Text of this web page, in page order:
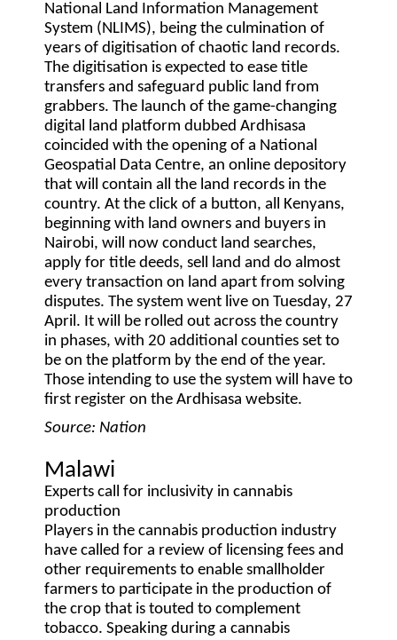
National Land Information Management
System (NLIMS), being the culmination of
years of digitisation of chaotic land records.
The digitisation is expected to ease title
transfers and safeguard public land from
grabbers. The launch of the game-changing
digital land platform dubbed Ardhisasa
coincided with the opening of a National
Geospatial Data Centre, an online depository
that will contain all the land records in the
country. At the click of a button, all Kenyans,
beginning with land owners and buyers in
Nairobi, will now conduct land searches,
apply for title deeds, sell land and do almost
every transaction on land apart from solving
disputes. The system went live on Tuesday, 27
April. It will be rolled out across the country
in phases, with 20 additional counties set to
be on the platform by the end of the year.
Those intending to use the system will have to
first register on the Ardhisasa website.
Source: Nation
Malawi
Experts call for inclusivity in cannabis
production
Players in the cannabis production industry
have called for a review of licensing fees and
other requirements to enable smallholder
farmers to participate in the production of
the crop that is touted to complement
tobacco. Speaking during a cannabis